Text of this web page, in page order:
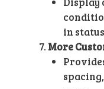
in
More